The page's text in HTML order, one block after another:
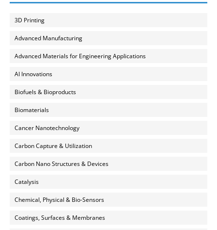
3D Printing
Advanced Manufacturing
Advanced Materials for Engineering Applications
AI Innovations
Biofuels & Bioproducts
Biomaterials
Cancer Nanotechnology
Carbon Capture & Utilization
Carbon Nano Structures & Devices
Catalysis
Chemical, Physical & Bio-Sensors
Coatings, Surfaces & Membranes